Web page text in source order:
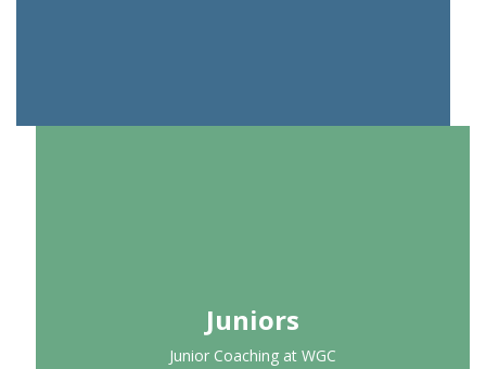
Juniors
Junior Coaching at WGC